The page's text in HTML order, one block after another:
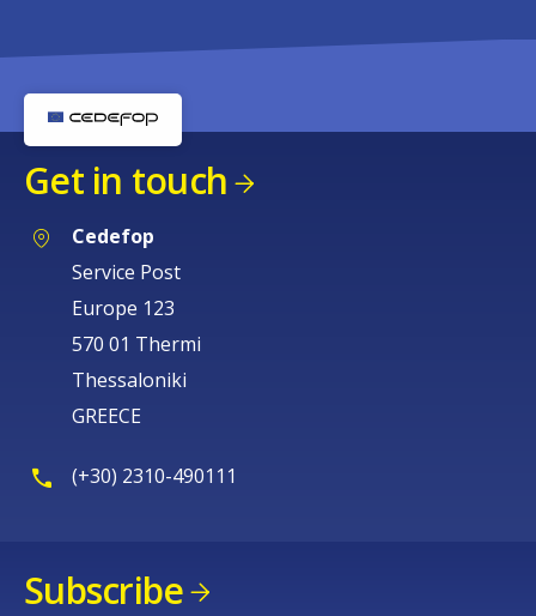
Get in touch
Cedefop
Service Post
Europe 123
570 01 Thermi
Thessaloniki
GREECE
(+30) 2310-490111
Subscribe